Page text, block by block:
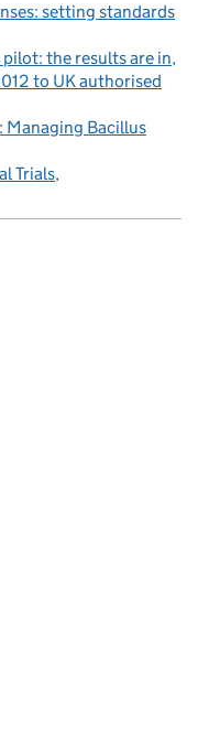
setting standards
the results are in
to UK authorised
Bacillus
Trials